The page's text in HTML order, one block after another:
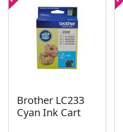
Brother LC233
Cyan Ink Cart